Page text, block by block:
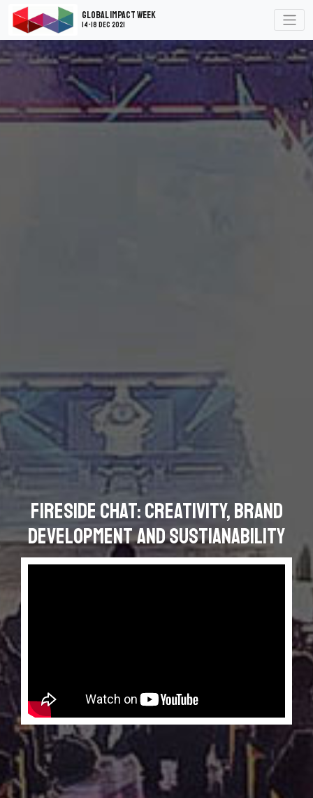
Global Impact Week
14-18 Dec 2021
Fireside chat: Creativity, Brand
Development and Sustianability